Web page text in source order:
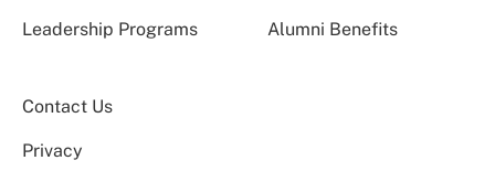
Leadership Programs Alumni Benefits
Contact Us
Privacy